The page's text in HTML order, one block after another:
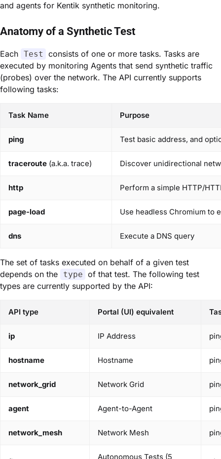
and agents for Kentik synthetic monitoring.
Anatomy of a Synthetic Test
Each Test
consists of one or more tasks. Tasks are
executed by monitoring Agents that send synthetic traffic
(probes) over the network. The API currently supports
following tasks:
Task Name Purpose
ping Test basic address, and
traceroute (a.k.a. trace) Discover unidirectional
http Perform a simple HTTP/
page-load Use headless Chromium to
dns Execute a DNS query
The set of tasks executed on behalf of a given test
depends on the
type of that test. The following test
types are currently supported by the API:
API type Portal (UI) equivalent
ip IP Address
hostname Hostname
network_grid Network Grid
agent Agent-to-Agent
network_mesh Network Mesh
Autonomous Tests (5